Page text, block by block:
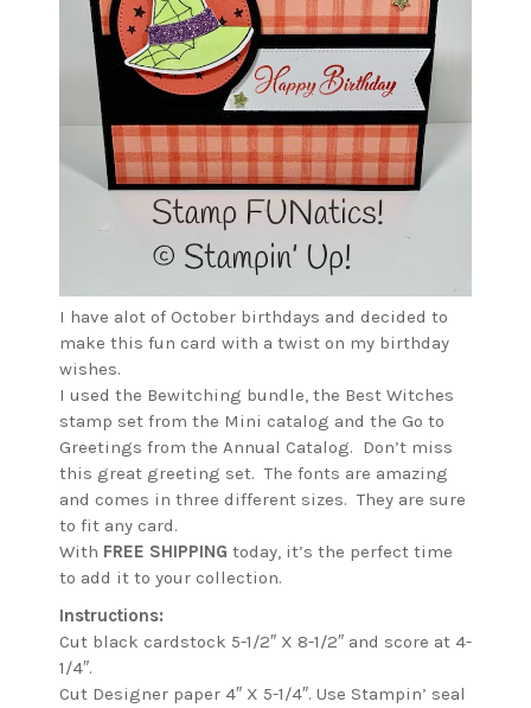
I have alot of October birthdays and decided to
make this fun card with a twist on my birthday
wishes.
I used the Bewitching bundle, the Best Witches
stamp set from the Mini catalog and the Go to
Greetings from the Annual Catalog. Don’t miss
this great greeting set. The fonts are amazing
and comes in three different sizes. They are sure
to fit any card.
With FREE SHIPPING today, it’s the perfect time
to add it to your collection.
Instructions:
Cut black cardstock 5-1/2″ X 8-1/2″ and score at 4-
1/4″.
Cut Designer paper 4″ X 5-1/4″. Use Stampin’ seal